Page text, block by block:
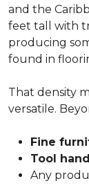
and the
feet tall with
producing
found in
That density
versatile.
Fine
Tool
Any